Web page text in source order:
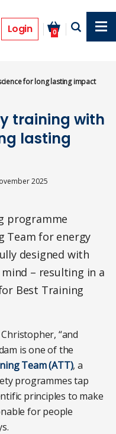
Login 0
for long lasting impact
training with
lasting
2025
programme
Team for energy
designed with
– resulting in a
Best Training
“and
is one of the
Team (ATT), a
programmes tap
principles to make
for people